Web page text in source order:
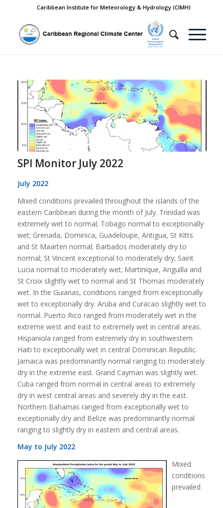
Caribbean Institute for Meteorology & Hydrology (CIMH)
SPI Monitor July 2022
July 2022
Mixed conditions prevailed throughout the islands of the
eastern Caribbean during the month of July. Trinidad was
extremely wet to normal; Tobago normal to exceptionally
wet; Grenada, Dominica, Guadeloupe, Antigua, St Kitts
and St Maarten normal; Barbados moderately dry to
normal; St Vincent exceptional to moderately dry; Saint
Lucia normal to moderately wet; Martinique, Anguilla and
St Croix slightly wet to normal and St Thomas moderately
wet. In the Guianas, conditions ranged from exceptionally
wet to exceptionally dry. Aruba and Curacao slightly wet to
normal. Puerto Rico ranged from moderately wet in the
extreme west and east to extremely wet in central areas.
Hispaniola ranged from extremely dry in southwestern
Haiti to exceptionally wet in central Dominican Republic.
Jamaica was predominantly normal ranging to moderately
dry in the extreme east. Grand Cayman was slightly wet.
Cuba ranged from normal in central areas to extremely
dry in west central areas and severely dry in the east.
Northern Bahamas ranged from exceptionally wet to
exceptionally dry and Belize was predominantly normal
ranging to slightly dry in eastern and central areas.
May to July 2022
Mixed
conditions
prevailed